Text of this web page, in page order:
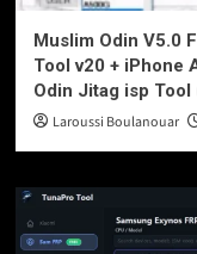
Muslim Odin V5.0
Tool v20 + iPhone
Odin Jitag isp Tool
Laroussi Boulanouar